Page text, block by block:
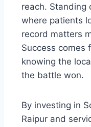
reach. Standing
where patients
record matters
Success comes
knowing the
the battle won.
By investing in
Raipur and